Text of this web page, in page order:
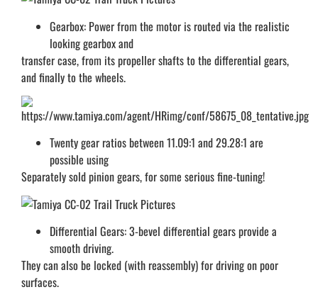
Gearbox: Power from the motor is routed via the realistic
looking gearbox and
transfer case, from its propeller shafts to the differential gears,
and finally to the wheels.
Twenty gear ratios between 11.09:1 and 29.28:1 are
possible using
Separately sold pinion gears, for some serious fine-tuning!
Differential Gears: 3-bevel differential gears provide a
smooth driving.
They can also be locked (with reassembly) for driving on poor
surfaces.